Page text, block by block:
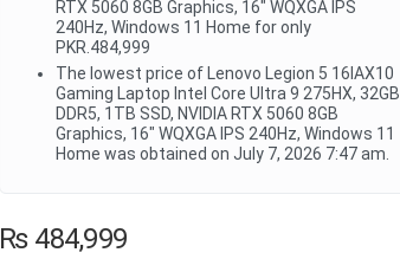
RTX 5060 8GB Graphics, 16" WQXGA IPS
240Hz, Windows 11 Home for only
PKR.484,999
The lowest price of Lenovo Legion 5 16IAX10
Gaming Laptop Intel Core Ultra 9 275HX, 32GB
DDR5, 1TB SSD, NVIDIA RTX 5060 8GB
Graphics, 16" WQXGA IPS 240Hz, Windows 11
Home was obtained on July 7, 2026 7:47 am.
₨484,999